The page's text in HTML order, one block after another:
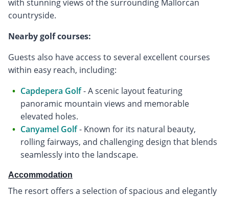
with stunning views of the surrounding Mallorcan
countryside.
Nearby golf courses:
Guests also have access to several excellent courses
within easy reach, including:
Capdepera Golf- A scenic layout featuring
panoramic mountain views and memorable
elevated holes.
Canyamel Golf- Known for its natural beauty,
rolling fairways, and challenging design that blends
seamlessly into the landscape.
Accommodation
The resort offers a selection of spacious and elegantly